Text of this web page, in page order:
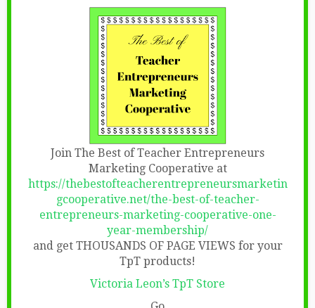
Join The Best of Teacher Entrepreneurs
Marketing Cooperative at
https://thebestofteacherentrepreneursmarketin
gcooperative.net/the-best-of-teacher-
entrepreneurs-marketing-cooperative-one-
year-membership/
and get THOUSANDS OF PAGE VIEWS for your
TpT products!
Victoria Leon’s TpT Store